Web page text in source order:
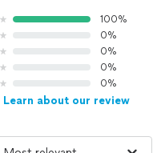
100%
0%
0%
0%
0%
Learn about our review